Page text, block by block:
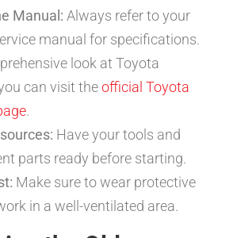
Manual: Always refer to your
manual for specifications.
look at Toyota
can visit theofficial Toyota
.
Have your tools and
parts ready before starting.
Make sure to wear protective
in a well-ventilated area.